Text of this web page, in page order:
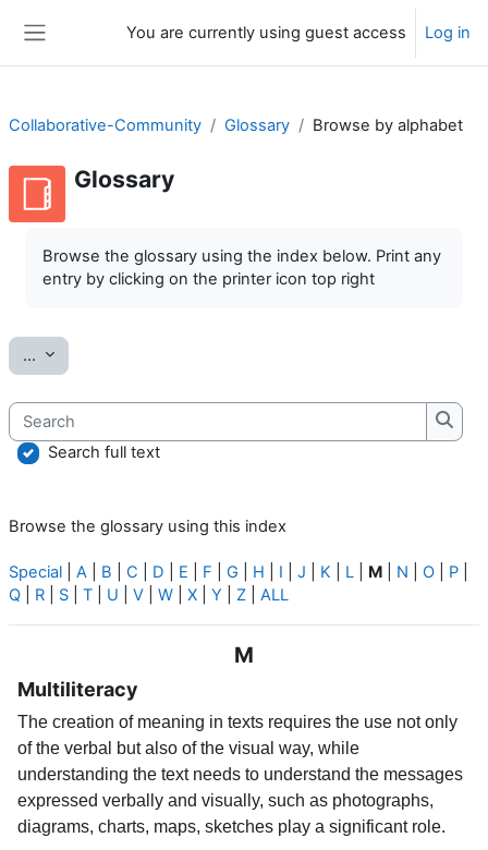
You are currently using guest access Log in
Collaborative-Community Glossary Browse by alphabet
Glossary
Browse the glossary using the index below. Print any
entry by clicking on the printer icon top right
... Export entries
Search
Search full text
Browse the glossary using this index
Special A B C D E F G H I J K L M N O P
Q
R S T U V W X Y Z ALL
M
Multiliteracy
The creation of meaning in texts requires the use not only
of the verbal but also of the visual way, while
understanding the text needs to understand the messages
expressed verbally and visually, such as photographs,
diagrams, charts, maps, sketches play a significant role.